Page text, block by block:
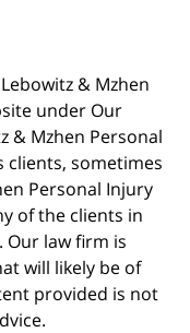
& Mzhen
under Our
& Mzhen Personal
clients, sometimes
Personal Injury
of the clients in
Our law firm is
will likely be of
provided is not